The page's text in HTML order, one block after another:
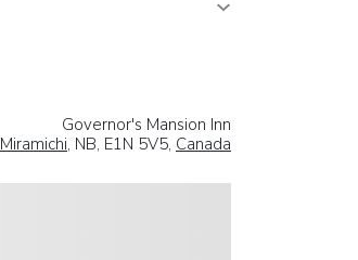
Governor's Mansion Inn
Miramichi, NB, E1N 5V5, Canada